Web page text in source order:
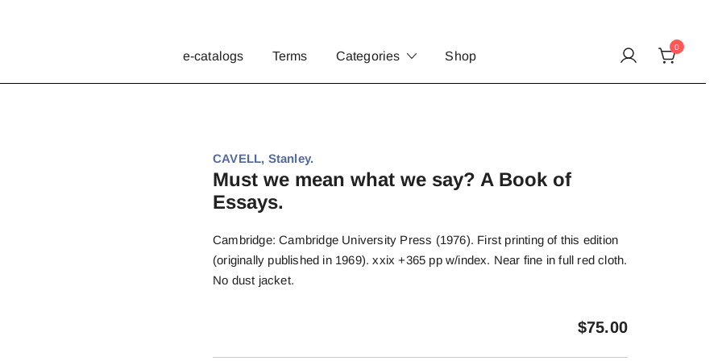
e-catalogs Terms Categories Shop
0
CAVELL, Stanley.
Must we mean what we say? A Book of
Essays.
Cambridge: Cambridge University Press (1976). First printing of this edition
(originally published in 1969). xxix +365 pp w/index. Near fine in full red cloth.
No dust jacket.
$75.00